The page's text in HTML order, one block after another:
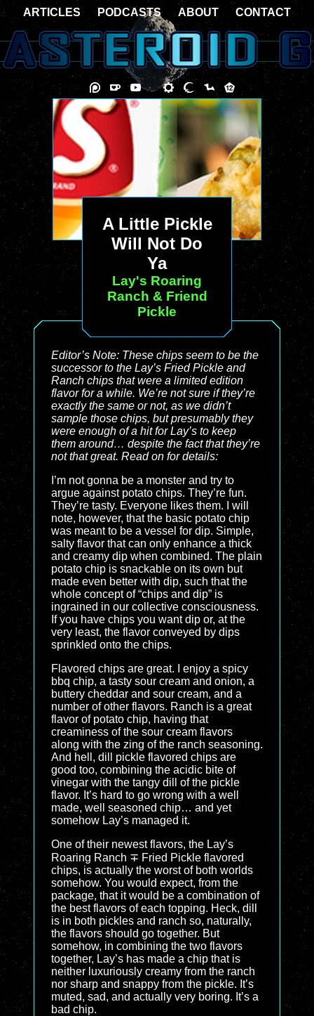
A Little Pickle
Will Not Do
Ya
Lay's Roaring
Ranch & Friend
Pickle
Editor’s Note: These chips seem to be the
successor to the Lay’s Fried Pickle and
Ranch chips that were a limited edition
flavor for a while. We’re not sure if they’re
exactly the same or not, as we didn’t
sample those chips, but presumably they
were enough of a hit for Lay’s to keep
them around… despite the fact that they’re
not that great. Read on for details:
I’m not gonna be a monster and try to
argue against potato chips. They’re fun.
They’re tasty. Everyone likes them. I will
note, however, that the basic potato chip
was meant to be a vessel for dip. Simple,
salty flavor that can only enhance a thick
and creamy dip when combined. The plain
potato chip is snackable on its own but
made even better with dip, such that the
whole concept of “chips and dip” is
ingrained in our collective consciousness.
If you have chips you want dip or, at the
very least, the flavor conveyed by dips
sprinkled onto the chips.
Flavored chips are great. I enjoy a spicy
bbq chip, a tasty sour cream and onion, a
buttery cheddar and sour cream, and a
number of other flavors. Ranch is a great
flavor of potato chip, having that
creaminess of the sour cream flavors
along with the zing of the ranch seasoning.
And hell, dill pickle flavored chips are
good too, combining the acidic bite of
vinegar with the tangy dill of the pickle
flavor. It’s hard to go wrong with a well
made, well seasoned chip… and yet
somehow Lay’s managed it.
One of their newest flavors, the Lay’s
Roaring Ranch ∓ Fried Pickle flavored
chips, is actually the worst of both worlds
somehow. You would expect, from the
package, that it would be a combination of
the best flavors of each topping. Heck, dill
is in both pickles and ranch so, naturally,
the flavors should go together. But
somehow, in combining the two flavors
together, Lay’s has made a chip that is
neither luxuriously creamy from the ranch
nor sharp and snappy from the pickle. It’s
muted, sad, and actually very boring. It’s a
bad chip.
ARTICLES PODCASTS ABOUT CONTACT